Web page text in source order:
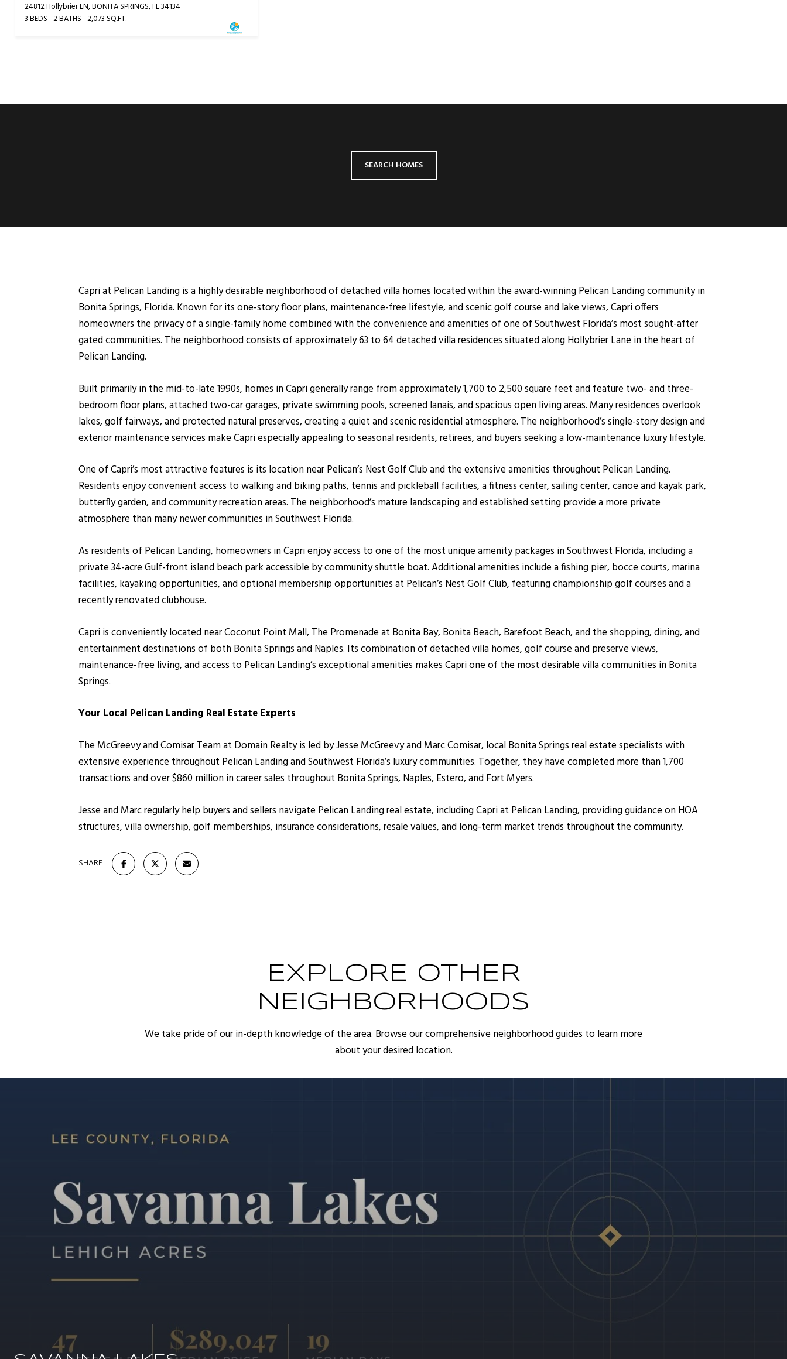
24812 Hollybrier LN, BONITA SPRINGS, FL 34134
3 BEDS 2 BATHS 2,073 SQ.FT.
SEARCH HOMES
Capri at Pelican Landing is a highly desirable neighborhood of detached villa homes located within the award-winning Pelican Landing community in
Bonita Springs, Florida. Known for its one-story floor plans, maintenance-free lifestyle, and scenic golf course and lake views, Capri offers
homeowners the privacy of a single-family home combined with the convenience and amenities of one of Southwest Florida’s most sought-after
gated communities. The neighborhood consists of approximately 63 to 64 detached villa residences situated along Hollybrier Lane in the heart of
Pelican Landing.
Built primarily in the mid-to-late 1990s, homes in Capri generally range from approximately 1,700 to 2,500 square feet and feature two- and three-
bedroom floor plans, attached two-car garages, private swimming pools, screened lanais, and spacious open living areas. Many residences overlook
lakes, golf fairways, and protected natural preserves, creating a quiet and scenic residential atmosphere. The neighborhood’s single-story design and
exterior maintenance services make Capri especially appealing to seasonal residents, retirees, and buyers seeking a low-maintenance luxury lifestyle.
One of Capri’s most attractive features is its location near Pelican’s Nest Golf Club and the extensive amenities throughout Pelican Landing.
Residents enjoy convenient access to walking and biking paths, tennis and pickleball facilities, a fitness center, sailing center, canoe and kayak park,
butterfly garden, and community recreation areas. The neighborhood’s mature landscaping and established setting provide a more private
atmosphere than many newer communities in Southwest Florida.
As residents of Pelican Landing, homeowners in Capri enjoy access to one of the most unique amenity packages in Southwest Florida, including a
private 34-acre Gulf-front island beach park accessible by community shuttle boat. Additional amenities include a fishing pier, bocce courts, marina
facilities, kayaking opportunities, and optional membership opportunities at Pelican’s Nest Golf Club, featuring championship golf courses and a
recently renovated clubhouse.
Capri is conveniently located near Coconut Point Mall, The Promenade at Bonita Bay, Bonita Beach, Barefoot Beach, and the shopping, dining, and
entertainment destinations of both Bonita Springs and Naples. Its combination of detached villa homes, golf course and preserve views,
maintenance-free living, and access to Pelican Landing’s exceptional amenities makes Capri one of the most desirable villa communities in Bonita
Springs.
Your Local Pelican Landing Real Estate Experts
The McGreevy and Comisar Team at Domain Realty is led by Jesse McGreevy and Marc Comisar, local Bonita Springs real estate specialists with
extensive experience throughout Pelican Landing and Southwest Florida’s luxury communities. Together, they have completed more than 1,700
transactions and over $860 million in career sales throughout Bonita Springs, Naples, Estero, and Fort Myers.
Jesse and Marc regularly help buyers and sellers navigate Pelican Landing real estate, including Capri at Pelican Landing, providing guidance on HOA
structures, villa ownership, golf memberships, insurance considerations, resale values, and long-term market trends throughout the community.
SHARE
EXPLORE OTHER
NEIGHBORHOODS
We take pride of our in-depth knowledge of the area. Browse our comprehensive neighborhood guides to learn more
about your desired location.